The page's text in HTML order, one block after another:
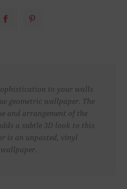
to your walls
geometric wallpaper. The
and arrangement of the
a subtle 3D look to this
is an unpasted, vinyl
wallpaper.